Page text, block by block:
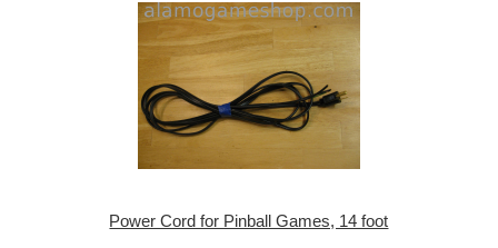
Power Cord for Pinball Games, 14 foot